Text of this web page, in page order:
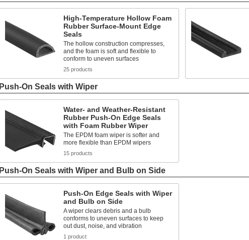
High-Temperature Hollow Foam
Rubber Surface-Mount Edge
Seals
The hollow construction compresses,
and the foam is soft and flexible to
conform to uneven surfaces
25 products
Push-On Seals with Wiper
Water- and Weather-Resistant
Rubber Push-On Edge Seals
with Foam Rubber Wiper
The EPDM foam wiper is softer and
more flexible than EPDM wipers
15 products
Push-On Seals with Wiper and Bulb on Side
Push-On Edge Seals with Wiper
and Bulb on Side
A wiper clears debris and a bulb
conforms to uneven surfaces to keep
out dust, noise, and vibration
1 product